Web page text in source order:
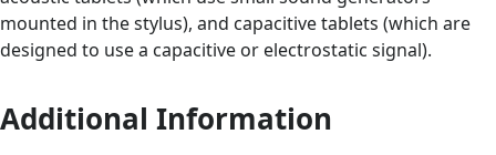
mounted in the stylus), and capacitive tablets (which are
designed to use a capacitive or electrostatic signal).
Additional Information